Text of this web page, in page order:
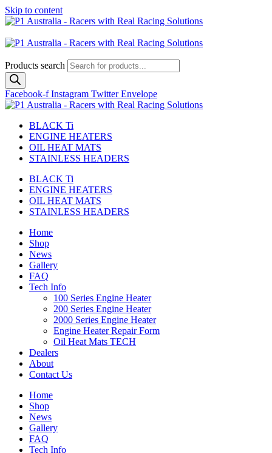
Skip to content
Products search
Facebook-f Instagram Twitter Envelope
BLACK Ti
ENGINE HEATERS
OIL HEAT MATS
STAINLESS HEADERS
BLACK Ti
ENGINE HEATERS
OIL HEAT MATS
STAINLESS HEADERS
Home
Shop
News
Gallery
FAQ
Tech Info
100 Series Engine Heater
200 Series Engine Heater
2000 Series Engine Heater
Engine Heater Repair Form
Oil Heat Mats TECH
Dealers
About
Contact Us
Home
Shop
News
Gallery
FAQ
Tech Info